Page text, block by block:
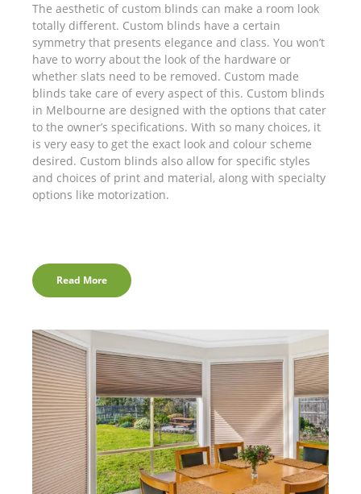
The aesthetic of custom blinds can make a room look
totally different. Custom blinds have a certain
symmetry that presents elegance and class. You won’t
have to worry about the look of the hardware or
whether slats need to be removed. Custom made
blinds take care of every aspect of this. Custom blinds
in Melbourne are designed with the options that cater
to the owner’s specifications. With so many choices, it
is very easy to get the exact look and colour scheme
desired. Custom blinds also allow for specific styles
and choices of print and material, along with specialty
options like motorization.
Read More